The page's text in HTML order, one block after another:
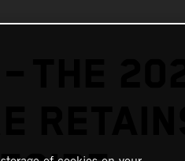
THE